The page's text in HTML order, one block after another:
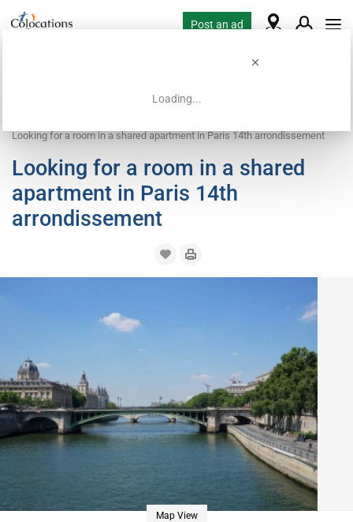
Loading...
Post an ad
Looking for a room in a shared apartment in Paris 14th arrondissement
Looking for a room in a shared
apartment in Paris 14th
arrondissement
Map View